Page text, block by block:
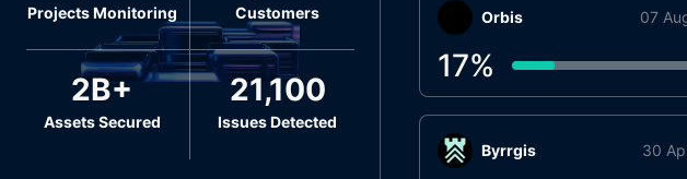
Projects Monitoring Customers
2B+
Assets Secured
21,100
Issues Detected
Orbis 07
17%
Βyrrgis 30